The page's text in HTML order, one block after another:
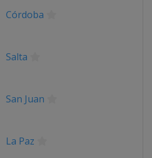
Valparaíso
Santiago
Córdoba
Salta
San Juan
La Paz